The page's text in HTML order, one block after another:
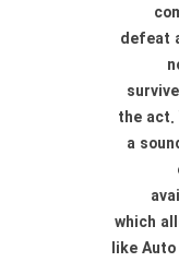
defeat
the act.
a
which
like